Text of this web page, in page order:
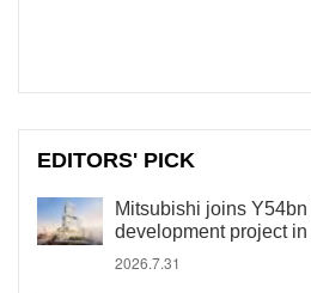
EDITORS' PICK
Mitsubishi joins
development project
2026.7.31